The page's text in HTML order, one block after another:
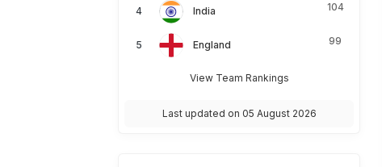
India 104
England 99
View Team Rankings
Last updated on 05 August 2026